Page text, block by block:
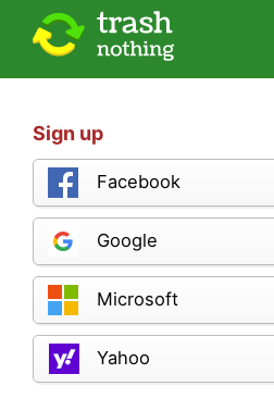
Sign up
Facebook
Google
Microsoft
Yahoo